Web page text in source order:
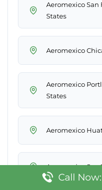
Aeromexico San
States
Aeromexico
Aeromexico
States
Aeromexico
Aeromexico San
Call